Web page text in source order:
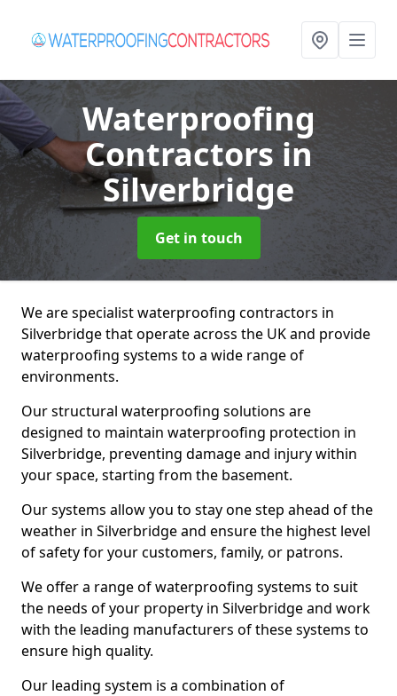
Waterproofing
Contractors in
Silverbridge
Get in touch
We are specialist waterproofing contractors in
Silverbridge that operate across the UK and provide
waterproofing systems to a wide range of
environments.
Our structural waterproofing solutions are
designed to maintain waterproofing protection in
Silverbridge, preventing damage and injury within
your space, starting from the basement.
Our systems allow you to stay one step ahead of the
weather in Silverbridge and ensure the highest level
of safety for your customers, family, or patrons.
We offer a range of waterproofing systems to suit
the needs of your property in Silverbridge and work
with the leading manufacturers of these systems to
ensure high quality.
Our leading system is a combination of